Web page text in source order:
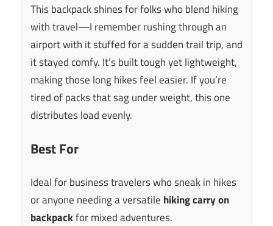
This backpack shines for folks who blend hiking
with travel—I remember rushing through an
airport with it stuffed for a sudden trail trip, and
it stayed comfy. It’s built tough yet lightweight,
making those long hikes feel easier. If you’re
tired of packs that sag under weight, this one
distributes load evenly.
Best For
Ideal for business travelers who sneak in hikes
or anyone needing a versatile hiking carry on
backpackfor mixed adventures.